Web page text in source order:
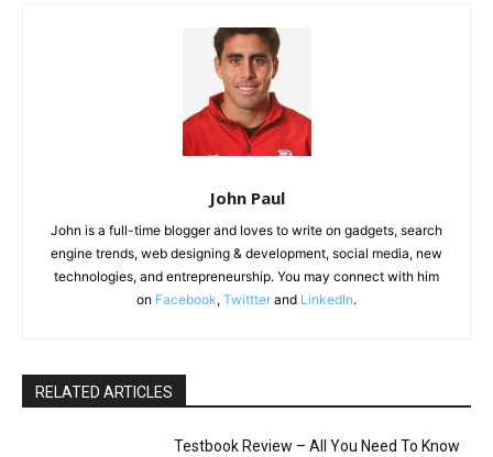
John Paul
John is a full-time blogger and loves to write on gadgets, search
engine trends, web designing & development, social media, new
technologies, and entrepreneurship. You may connect with him
on Facebook, Twittter and LinkedIn.
RELATED ARTICLES
Testbook Review – All You Need To Know